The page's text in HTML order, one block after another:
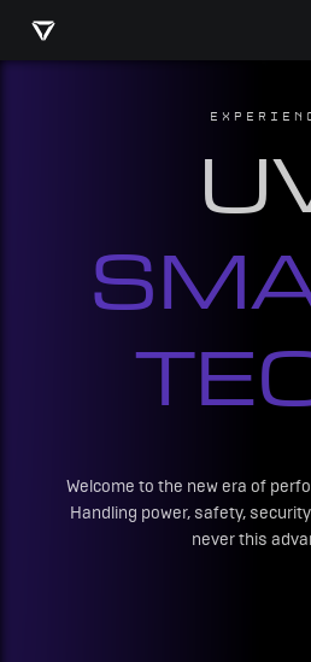
Welcome to the new era of
Handling power, safety,
never this